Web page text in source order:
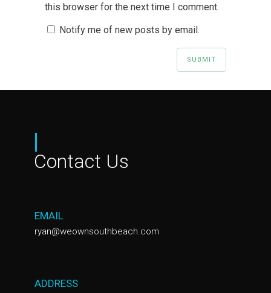
this browser for the next time I comment.
Notify me of new posts by email.
|
Contact Us
EMAIL
ryan@weownsouthbeach.com
ADDRESS